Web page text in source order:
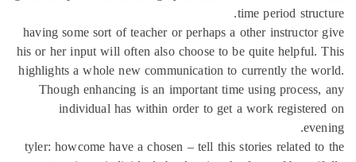
time period
having some sort of teacher or perhaps a other
his or her input will often also choose to be quite
highlights a whole new communication to currently the
Though enhancing is an important time using
individual has within order to get a work
tyler: howcome have a chosen – tell this stories related